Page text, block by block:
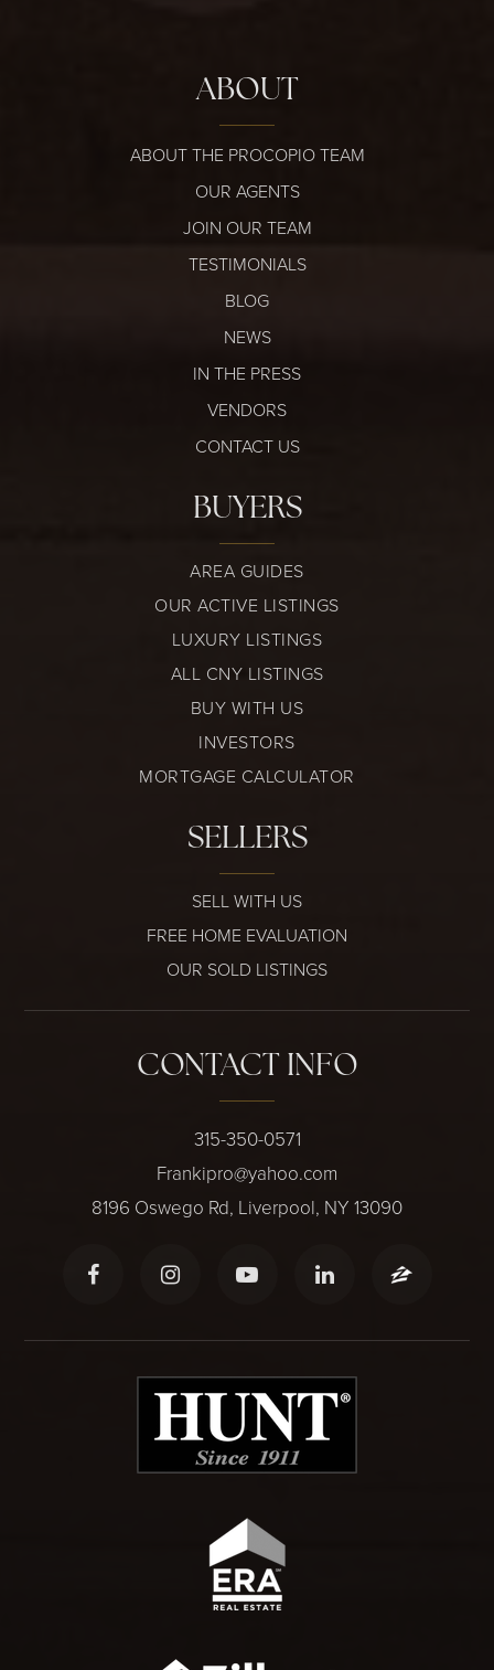
ABOUT
ABOUT THE PROCOPIO TEAM
OUR AGENTS
JOIN OUR TEAM
TESTIMONIALS
BLOG
NEWS
IN THE PRESS
VENDORS
CONTACT US
BUYERS
AREA GUIDES
OUR ACTIVE LISTINGS
LUXURY LISTINGS
ALL CNY LISTINGS
BUY WITH US
INVESTORS
MORTGAGE CALCULATOR
SELLERS
SELL WITH US
FREE HOME EVALUATION
OUR SOLD LISTINGS
CONTACT INFO
315-350-0571
Frankipro@yahoo.com
8196 Oswego Rd, Liverpool, NY 13090